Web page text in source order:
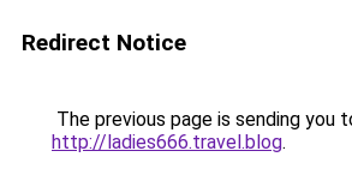
Redirect Notice
The previous page is sending you
http://ladies666.travel.blog.